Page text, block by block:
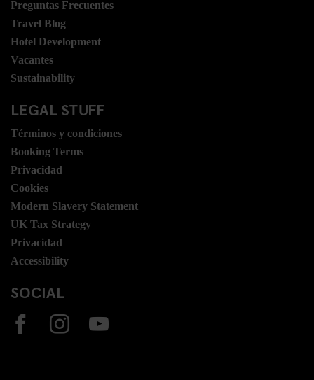
Preguntas Frecuentes
Travel Blog
Hotel Development
Vacantes
Sustainability
LEGAL STUFF
Términos y condiciones
Booking Terms
Privacidad
Cookies
Modern Slavery Statement
UK Tax Strategy
Privacidad
Accessibility
SOCIAL